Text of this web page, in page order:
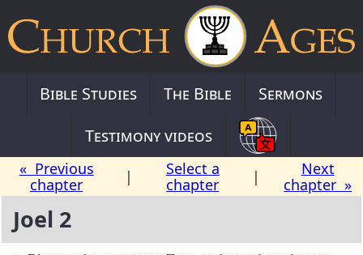
Bible Studies The Bible
Sermons
Testimony videos
« Previous
chapter
|
Select a
chapter
|
Next
chapter »
Joel 2